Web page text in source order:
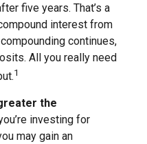
five years. That’s a
interest from
continues,
All you really need
1
the
investing for
may gain an